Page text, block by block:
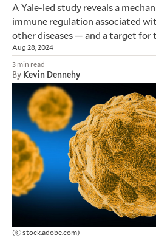
A Yale-led study reveals a
immune regulation associated
other diseases — and a target
Aug 28, 2024
3 min read
By Kevin Dennehy
(© stock.adobe.com)